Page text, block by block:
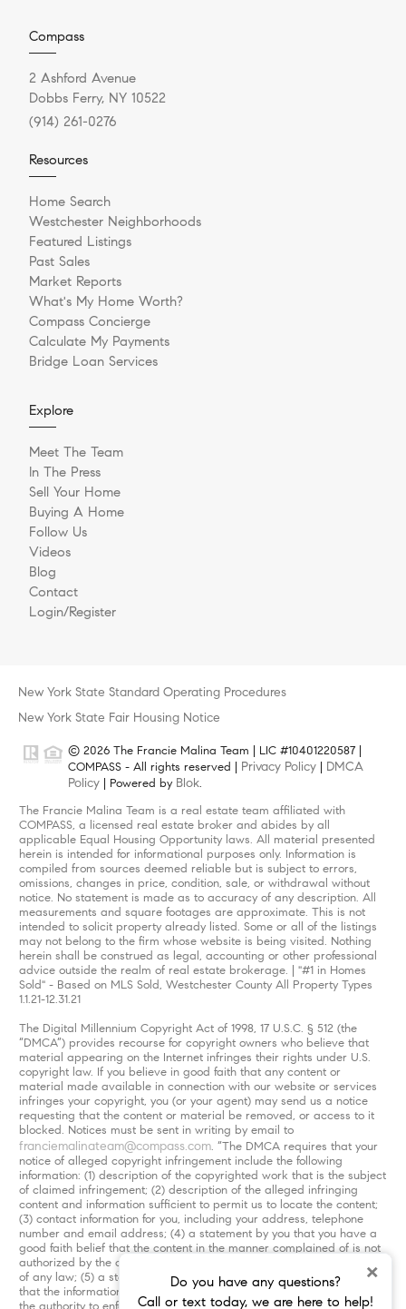
Do you have any questions?
Call or text today, we are here to help!
×
Compass
2 Ashford Avenue
Dobbs Ferry, NY 10522
(914) 261-0276
Resources
Home Search
Westchester Neighborhoods
Featured Listings
Past Sales
Market Reports
What's My Home Worth?
Compass Concierge
Calculate My Payments
Bridge Loan Services
Explore
Meet The Team
In The Press
Sell Your Home
Buying A Home
Follow Us
Videos
Blog
Contact
Login/Register
New York State Standard Operating Procedures
New York State Fair Housing Notice
© 2026 The Francie Malina Team | LIC #10401220587 |
COMPASS - All rights reserved | Privacy Policy
DMCA
Policy | Powered by Blok.
The Francie Malina Team is a real estate team affiliated with
COMPASS, a licensed real estate broker and abides by all
applicable Equal Housing Opportunity laws. All material presented
herein is intended for informational purposes only. Information is
compiled from sources deemed reliable but is subject to errors,
omissions, changes in price, condition, sale, or withdrawal without
notice. No statement is made as to accuracy of any description. All
measurements and square footages are approximate. This is not
intended to solicit property already listed. Some or all of the listings
may not belong to the firm whose website is being visited. Nothing
herein shall be construed as legal, accounting or other professional
advice outside the realm of real estate brokerage. | "#1 in Homes
Sold" - Based on MLS Sold, Westchester County All Property Types
1.1.21-12.31.21
The Digital Millennium Copyright Act of 1998, 17 U.S.C. § 512 (the
“DMCA”) provides recourse for copyright owners who believe that
material appearing on the Internet infringes their rights under U.S.
copyright law. If you believe in good faith that any content or
material made available in connection with our website or services
infringes your copyright, you (or your agent) may send us a notice
requesting that the content or material be removed, or access to it
blocked. Notices must be sent in writing by email to
franciemalinateam@compass.com. “The DMCA requires that your
notice of alleged copyright infringement include the following
information: (1) description of the copyrighted work that is the subject
of claimed infringement; (2) description of the alleged infringing
content and information sufficient to permit us to locate the content;
(3) contact information for you, including your address, telephone
number and email address; (4) a statement by you that you have a
good faith belief that the content in the manner complained of is not
authorized by the copyright owner, or its agent, or by the operation
of any law; (5) a statement by you, signed under penalty of perjury,
that the information in the notification is accurate and that you have
the authority to enforce the copyrights that are claimed to be